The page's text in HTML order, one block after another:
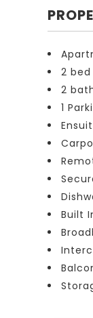
2 bed
2
1
Built